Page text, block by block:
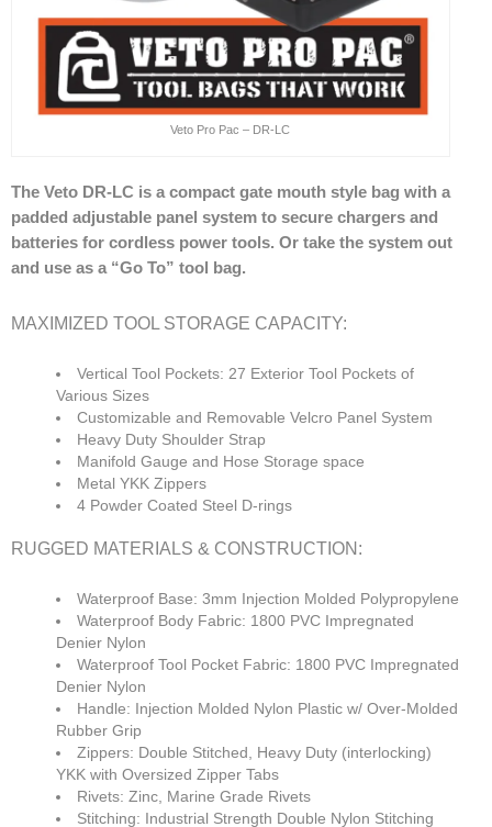
Veto Pro Pac – DR-LC
The Veto DR-LC is a compact gate mouth style bag with a
padded adjustable panel system to secure chargers and
batteries for cordless power tools. Or take the system out
and use as a “Go To” tool bag.
MAXIMIZED TOOL STORAGE CAPACITY:
Vertical Tool Pockets: 27 Exterior Tool Pockets of
Various Sizes
Customizable and Removable Velcro Panel System
Heavy Duty Shoulder Strap
Manifold Gauge and Hose Storage space
Metal YKK Zippers
4 Powder Coated Steel D-rings
RUGGED MATERIALS & CONSTRUCTION:
Waterproof Base: 3mm Injection Molded Polypropylene
Waterproof Body Fabric: 1800 PVC Impregnated
Denier Nylon
Waterproof Tool Pocket Fabric: 1800 PVC Impregnated
Denier Nylon
Handle: Injection Molded Nylon Plastic w/ Over-Molded
Rubber Grip
Zippers: Double Stitched, Heavy Duty (interlocking)
YKK with Oversized Zipper Tabs
Rivets: Zinc, Marine Grade Rivets
Stitching: Industrial Strength Double Nylon Stitching